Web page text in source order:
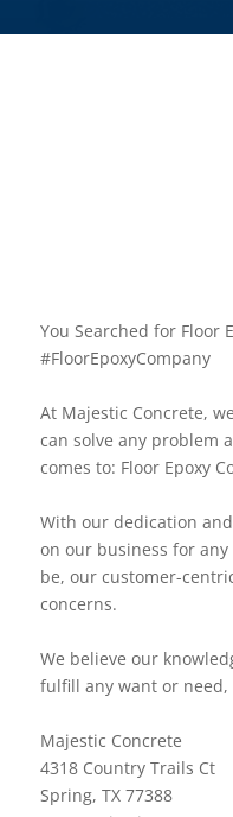
You Searched for Floor
#FloorEpoxyCompany
At Majestic Concrete,
can solve any problem
comes to: Floor Epoxy
With our dedication
on our business for any
be, our customer-
concerns.
We believe our
fulfill any want or
Majestic Concrete
4318 Country Trails Ct
Spring, TX 77388